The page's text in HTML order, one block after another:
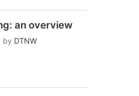
an overview
by DTNW